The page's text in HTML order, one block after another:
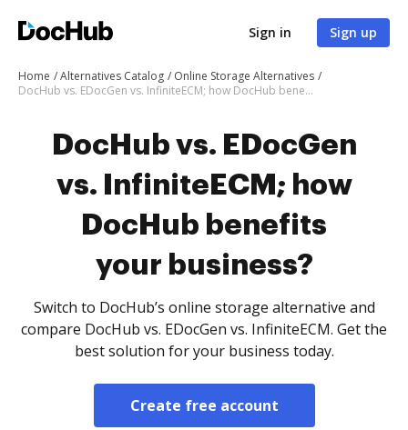
Sign in Sign up
Home Alternatives Catalog
Online Storage Alternatives
DocHub vs. EDocGen vs. InfiniteECM; how DocHub benefits your business?
DocHub vs. EDocGen
vs. InfiniteECM; how
DocHub benefits
your business?
Switch to DocHub’s online storage alternative and
compare DocHub vs. EDocGen vs. InfiniteECM. Get the
best solution for your business today.
Create free account